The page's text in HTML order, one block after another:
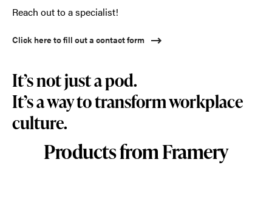
Reach out to a specialist!
Click here to fill out a contact form
It’s not just a pod.
It’s a way to transform workplace
culture.
Products from Framery